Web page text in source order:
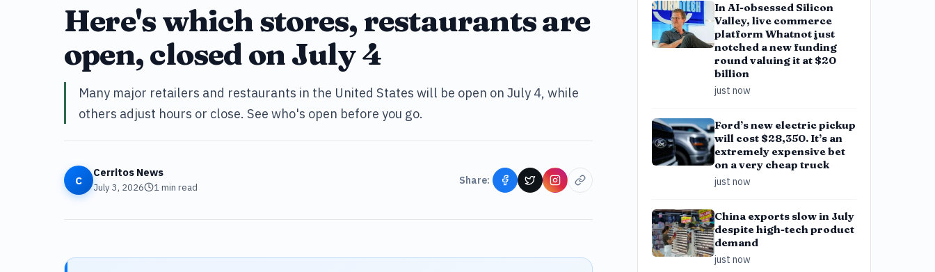
Here's which stores, restaurants are
open, closed on July 4
Many major retailers and restaurants in the United States will be open on July 4, while
others adjust hours or close. See who's open before you go.
C
Cerritos News
July 3, 2026 1min read
Share:
In AI-obsessed Silicon
Valley, live commerce
platform Whatnot just
notched a new funding
round valuing it at $20
billion
just now
Ford’s new electric pickup
will cost $28,350. It’s an
extremely expensive bet
on a very cheap truck
just now
China exports slow in July
despite high-tech product
demand
just now